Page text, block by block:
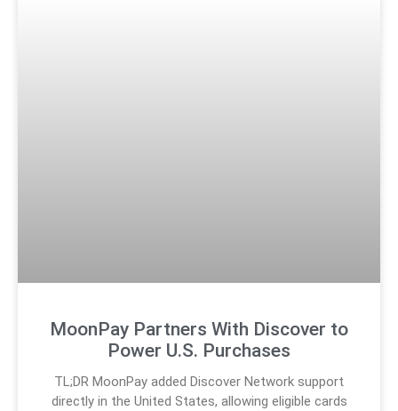
MoonPay Partners With Discover to
Power U.S. Purchases
TL;DR MoonPay added Discover Network support
directly in the United States, allowing eligible cards